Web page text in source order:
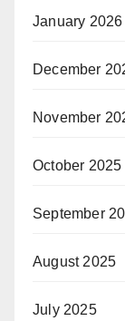
January 2026
December
November
October 2025
September
August 2025
July 2025